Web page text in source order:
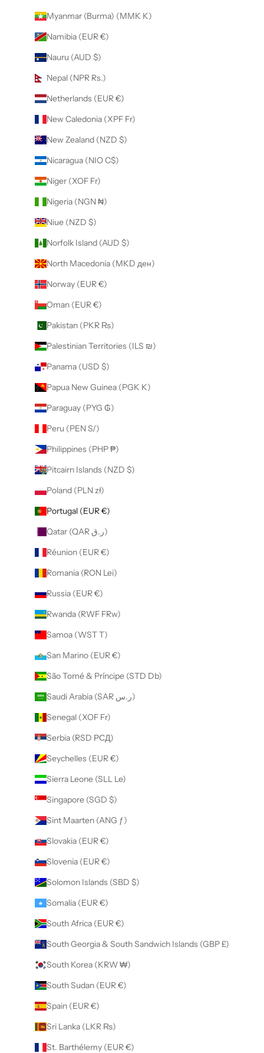
Myanmar (Burma) (MMK K)
Namibia (EUR €)
Nauru (AUD $)
Nepal (NPR Rs.)
Netherlands (EUR €)
New Caledonia (XPF Fr)
New Zealand (NZD $)
Nicaragua (NIO C$)
Niger (XOF Fr)
Nigeria (NGN ₦)
Niue (NZD $)
Norfolk Island (AUD $)
North Macedonia (MKD ден)
Norway (EUR €)
Oman (EUR €)
Pakistan (PKR ₨)
Palestinian Territories (ILS ₪)
Panama (USD $)
Papua New Guinea (PGK K)
Paraguay (PYG ₲)
Peru (PEN S/)
Philippines (PHP ₱)
Pitcairn Islands (NZD $)
Poland (PLN zł)
Portugal (EUR €)
Qatar (QAR ر.ق)
Réunion (EUR €)
Romania (RON Lei)
Russia (EUR €)
Rwanda (RWF FRw)
Samoa (WST T)
San Marino (EUR €)
São Tomé & Príncipe (STD Db)
Saudi Arabia (SAR ر.س)
Senegal (XOF Fr)
Serbia (RSD РСД)
Seychelles (EUR €)
Sierra Leone (SLL Le)
Singapore (SGD $)
Sint Maarten (ANG ƒ)
Slovakia (EUR €)
Slovenia (EUR €)
Solomon Islands (SBD $)
Somalia (EUR €)
South Africa (EUR €)
South Georgia & South Sandwich Islands (GBP £)
South Korea (KRW ₩)
South Sudan (EUR €)
Spain (EUR €)
Sri Lanka (LKR ₨)
St. Barthélemy (EUR €)